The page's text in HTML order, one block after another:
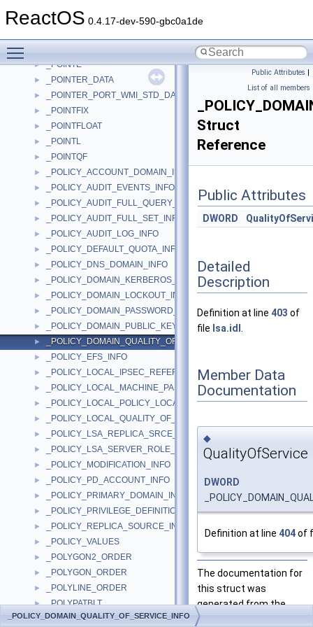
ReactOS 0.4.17-dev-590-gbc0a1de
► _PO_MEMORY_RANGE_ARRAY_RANGE
► _POINTE
► _POINTER_DATA
► _POINTER_PORT_WMI_STD_DATA
► _POINTFIX
► _POINTFLOAT
► _POINTL
► _POINTQF
► _POLICY_ACCOUNT_DOMAIN_INFO
► _POLICY_AUDIT_EVENTS_INFO
► _POLICY_AUDIT_FULL_QUERY_INFO
► _POLICY_AUDIT_FULL_SET_INFO
► _POLICY_AUDIT_LOG_INFO
► _POLICY_DEFAULT_QUOTA_INFO
► _POLICY_DNS_DOMAIN_INFO
► _POLICY_DOMAIN_KERBEROS_TICKET_INFO
► _POLICY_DOMAIN_LOCKOUT_INFO
► _POLICY_DOMAIN_PASSWORD_INFO
► _POLICY_DOMAIN_PUBLIC_KEY_INFO
► _POLICY_DOMAIN_QUALITY_OF_SERVICE_INFO
► _POLICY_EFS_INFO
► _POLICY_LOCAL_IPSEC_REFERENCE_INFO
► _POLICY_LOCAL_MACHINE_PASSWORD_INFO
► _POLICY_LOCAL_POLICY_LOCATION_INFO
► _POLICY_LOCAL_QUALITY_OF_SERVICE_INFO
► _POLICY_LSA_REPLICA_SRCE_INFO
► _POLICY_LSA_SERVER_ROLE_INFO
► _POLICY_MODIFICATION_INFO
► _POLICY_PD_ACCOUNT_INFO
► _POLICY_PRIMARY_DOMAIN_INFO
► _POLICY_PRIVILEGE_DEFINITION
► _POLICY_REPLICA_SOURCE_INFO
► _POLICY_VALUES
► _POLYGON2_ORDER
► _POLYGON_ORDER
► _POLYLINE_ORDER
► _POLYPATBLT
► _POLYTEXTA
Public Attributes |
List of all members
Struct
Reference
Public Attributes
DWORD
Detailed
Description
Definition at line 403 of
file lsa.idl
Member Data
Documentation
◆
QualityOfService
DWORD
Definition at line 404of
The documentation for
this struct was
generated from the
following file:
_POLICY_DOMAIN_QUALITY_OF_SERVICE_INFO